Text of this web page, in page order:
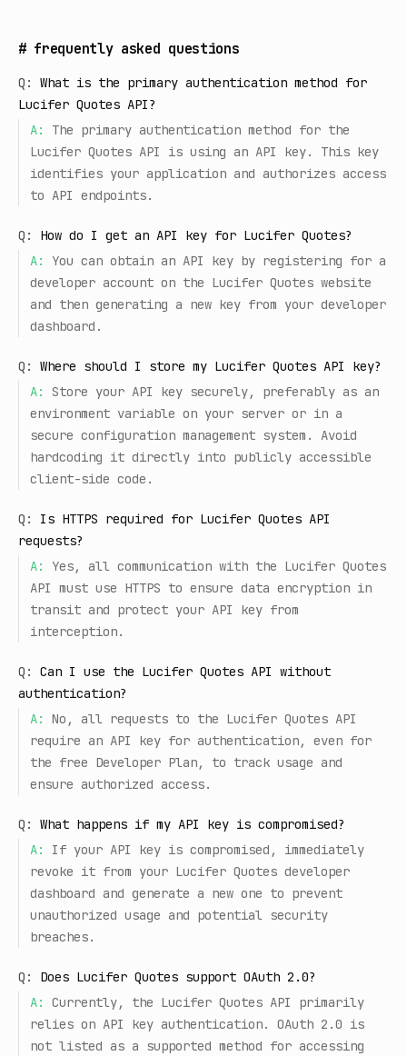
# frequently asked questions
Q:
What is the primary authentication method for
Lucifer Quotes API?
A:
The primary authentication method for the
Lucifer Quotes API is using an API key. This key
identifies your application and authorizes access
to API endpoints.
Q:
How do I get an API key for Lucifer Quotes?
A:
You can obtain an API key by registering for a
developer account on the Lucifer Quotes website
and then generating a new key from your developer
dashboard.
Q:
Where should I store my Lucifer Quotes API key?
A:
Store your API key securely, preferably as an
environment variable on your server or in a
secure configuration management system. Avoid
hardcoding it directly into publicly accessible
client-side code.
Q:
Is HTTPS required for Lucifer Quotes API
requests?
A:
Yes, all communication with the Lucifer Quotes
API must use HTTPS to ensure data encryption in
transit and protect your API key from
interception.
Q:
Can I use the Lucifer Quotes API without
authentication?
A:
No, all requests to the Lucifer Quotes API
require an API key for authentication, even for
the free Developer Plan, to track usage and
ensure authorized access.
Q:
What happens if my API key is compromised?
A:
If your API key is compromised, immediately
revoke it from your Lucifer Quotes developer
dashboard and generate a new one to prevent
unauthorized usage and potential security
breaches.
Q:
Does Lucifer Quotes support OAuth 2.0?
A:
Currently, the Lucifer Quotes API primarily
relies on API key authentication. OAuth 2.0 is
not listed as a supported method for accessing